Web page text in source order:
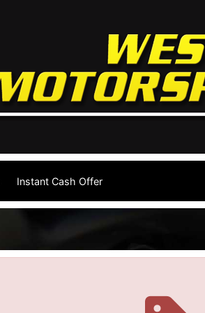
Instant Cash Offer